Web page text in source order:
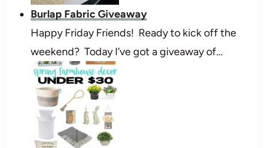
Burlap Fabric Giveaway
Happy Friday Friends! Ready to kick off the
weekend? Today I’ve got a giveaway of…